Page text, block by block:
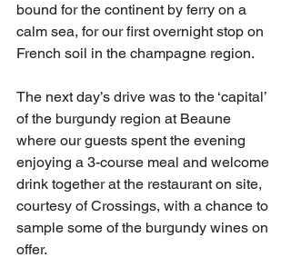
bound for the continent by ferry on a
calm sea, for our first overnight stop on
French soil in the champagne region.
The next day’s drive was to the ‘capital’
of the burgundy region at Beaune
where our guests spent the evening
enjoying a 3-course meal and welcome
drink together at the restaurant on site,
courtesy of Crossings, with a chance to
sample some of the burgundy wines on
offer.